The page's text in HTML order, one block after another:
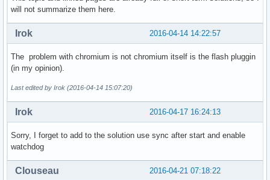
will not summarize them here.
2016-04-14 14:22:57
Irok
The problem with chromium is not chromium itself is the flash pluggin
(in my opinion).
Last edited by Irok (2016-04-14 15:07:20)
2016-04-17 16:24:13
Irok
Sorry, I forget to add to the solution use sync after start and enable
watchdog
2016-04-21 07:18:22
Clouseau